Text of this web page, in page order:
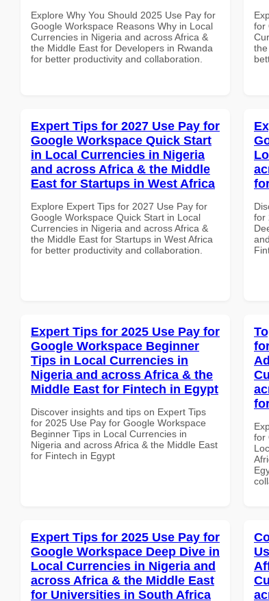
Explore Why You Should 2025 Use Pay for
Google Workspace Reasons Why in Local
Currencies in Nigeria and across Africa &
the Middle East for Developers in Rwanda
for better productivity and collaboration.
for
Expert Tips for 2027 Use Pay for
Google Workspace Quick Start
in Local Currencies in Nigeria
and across Africa & the Middle
East for Startups in West Africa
Explore Expert Tips for 2027 Use Pay for
Google Workspace Quick Start in Local
Currencies in Nigeria and across Africa &
the Middle East for Startups in West Africa
for better productivity and collaboration.
for
Expert Tips for 2025 Use Pay for
Google Workspace Beginner
Tips in Local Currencies in
Nigeria and across Africa & the
Middle East for Fintech in Egypt
Discover insights and tips on Expert Tips
for 2025 Use Pay for Google Workspace
Beginner Tips in Local Currencies in
Nigeria and across Africa & the Middle East
for Fintech in Egypt
for
Expert Tips for 2025 Use Pay for
Google Workspace Deep Dive in
Local Currencies in Nigeria and
across Africa & the Middle East
for Universities in South Africa